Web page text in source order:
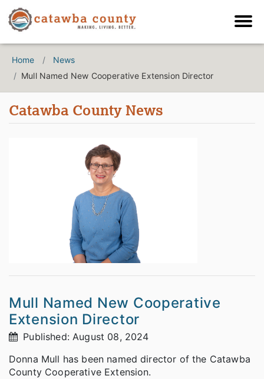
Home
News
Mull Named New Cooperative Extension Director
Catawba County News
Mull Named New Cooperative
Extension Director
Published: August 08, 2024
Donna Mull has been named director of the Catawba
County Cooperative Extension.